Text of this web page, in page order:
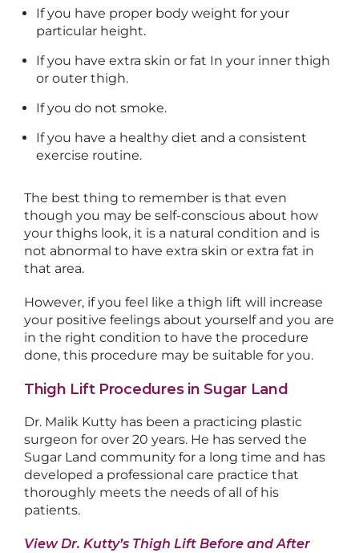
If you have proper body weight for your
particular height.
If you have extra skin or fat In your inner thigh
or outer thigh.
If you do not smoke.
If you have a healthy diet and a consistent
exercise routine.
The best thing to remember is that even
though you may be self-conscious about how
your thighs look, it is a natural condition and is
not abnormal to have extra skin or extra fat in
that area.
However, if you feel like a thigh lift will increase
your positive feelings about yourself and you are
in the right condition to have the procedure
done, this procedure may be suitable for you.
Thigh Lift Procedures in Sugar Land
Dr. Malik Kutty has been a practicing plastic
surgeon for over 20 years. He has served the
Sugar Land community for a long time and has
developed a professional care practice that
thoroughly meets the needs of all of his
patients.
View Dr. Kutty’s Thigh Lift Before and After